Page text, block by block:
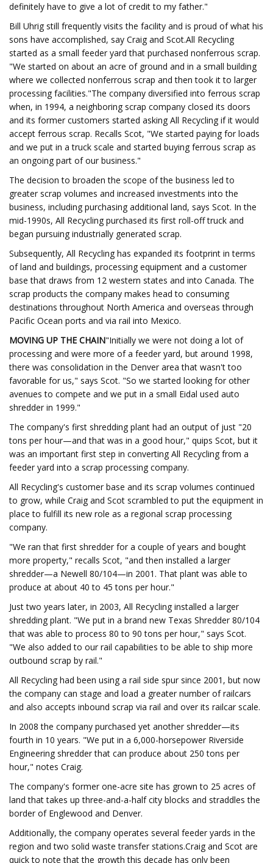
definitely have to give a lot of credit to my father."
Bill Uhrig still frequently visits the facility and is proud of what his
sons have accomplished, say Craig and Scot.All Recycling
started as a small feeder yard that purchased nonferrous scrap.
"We started on about an acre of ground and in a small building
where we collected nonferrous scrap and then took it to larger
processing facilities."The company diversified into ferrous scrap
when, in 1994, a neighboring scrap company closed its doors
and its former customers started asking All Recycling if it would
accept ferrous scrap. Recalls Scot, "We started paying for loads
and we put in a truck scale and started buying ferrous scrap as
an ongoing part of our business."
The decision to broaden the scope of the business led to
greater scrap volumes and increased investments into the
business, including purchasing additional land, says Scot. In the
mid-1990s, All Recycling purchased its first roll-off truck and
began pursuing industrially generated scrap.
Subsequently, All Recycling has expanded its footprint in terms
of land and buildings, processing equipment and a customer
base that draws from 12 western states and into Canada. The
scrap products the company makes head to consuming
destinations throughout North America and overseas through
Pacific Ocean ports and via rail into Mexico.
MOVING UP THE CHAIN"Initially we were not doing a lot of
processing and were more of a feeder yard, but around 1998,
there was consolidation in the Denver area that wasn't too
favorable for us," says Scot. "So we started looking for other
avenues to compete and we put in a small Eidal used auto
shredder in 1999."
The company's first shredding plant had an output of just "20
tons per hour—and that was in a good hour," quips Scot, but it
was an important first step in converting All Recycling from a
feeder yard into a scrap processing company.
All Recycling's customer base and its scrap volumes continued
to grow, while Craig and Scot scrambled to put the equipment in
place to fulfill its new role as a regional scrap processing
company.
"We ran that first shredder for a couple of years and bought
more property," recalls Scot, "and then installed a larger
shredder—a Newell 80/104—in 2001. That plant was able to
produce at about 40 to 45 tons per hour."
Just two years later, in 2003, All Recycling installed a larger
shredding plant. "We put in a brand new Texas Shredder 80/104
that was able to process 80 to 90 tons per hour," says Scot.
"We also added to our rail capabilities to be able to ship more
outbound scrap by rail."
All Recycling had been using a rail side spur since 2001, but now
the company can stage and load a greater number of railcars
and also accepts inbound scrap via rail and over its railcar scale.
In 2008 the company purchased yet another shredder—its
fourth in 10 years. "We put in a 6,000-horsepower Riverside
Engineering shredder that can produce about 250 tons per
hour," notes Craig.
The company's former one-acre site has grown to 25 acres of
land that takes up three-and-a-half city blocks and straddles the
border of Englewood and Denver.
Additionally, the company operates several feeder yards in the
region and two solid waste transfer stations.Craig and Scot are
quick to note that the growth this decade has only been